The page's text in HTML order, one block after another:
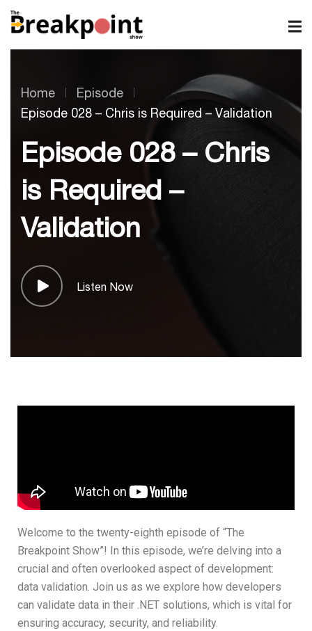
Home
Episode
Episode 028 – Chris is Required – Validation
Episode 028 – Chris
is Required –
Validation
Listen Now
Welcome to the twenty-eighth episode of “The
Breakpoint Show”! In this episode, we’re delving into a
crucial and often overlooked aspect of development:
data validation. Join us as we explore how developers
can validate data in their .NET solutions, which is vital for
ensuring accuracy, security, and reliability.